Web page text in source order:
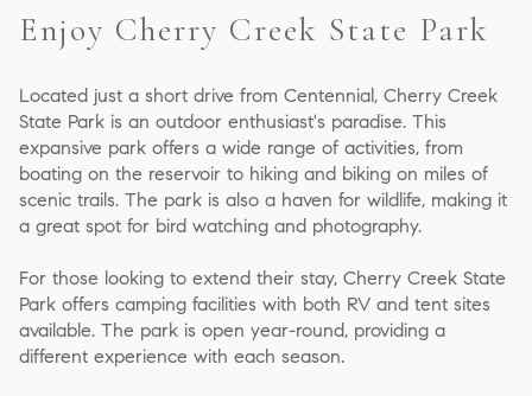
Enjoy Cherry Creek State Park
Located just a short drive from Centennial, Cherry Creek
State Park is an outdoor enthusiast's paradise. This
expansive park offers a wide range of activities, from
boating on the reservoir to hiking and biking on miles of
scenic trails. The park is also a haven for wildlife, making it
a great spot for bird watching and photography.
For those looking to extend their stay, Cherry Creek State
Park offers camping facilities with both RV and tent sites
available. The park is open year-round, providing a
different experience with each season.